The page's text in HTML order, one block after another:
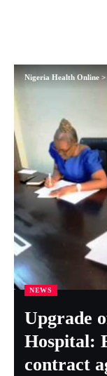
Nigeria Health Online >
NEWS
Upgrade
Hospital:
contract